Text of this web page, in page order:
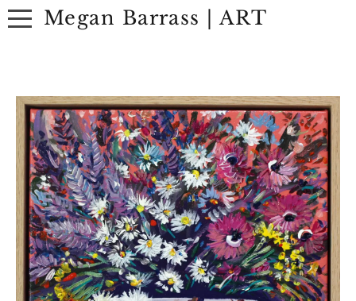
Megan Barrass | ART
ARTWORK
EXHIBITIONS
CONTACT